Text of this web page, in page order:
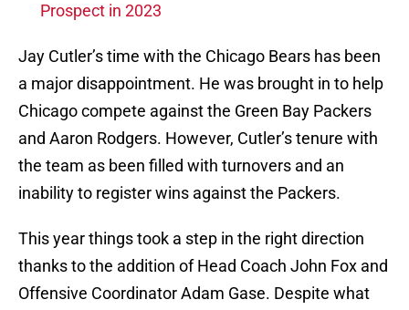
Prospect in 2023
Jay Cutler’s time with the Chicago Bears has been
a major disappointment. He was brought in to help
Chicago compete against the Green Bay Packers
and Aaron Rodgers. However, Cutler’s tenure with
the team as been filled with turnovers and an
inability to register wins against the Packers.
This year things took a step in the right direction
thanks to the addition of Head Coach John Fox and
Offensive Coordinator Adam Gase. Despite what